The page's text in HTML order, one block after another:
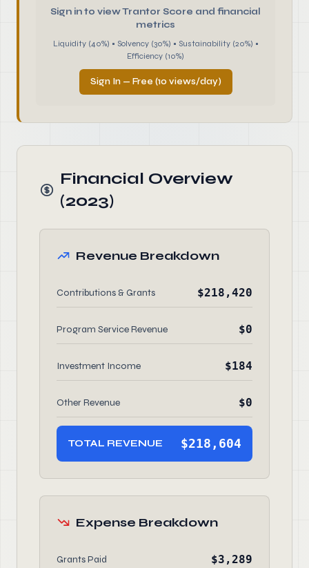
Sign in to view Trantor Score and financial
metrics
Liquidity (40%) • Solvency (30%) • Sustainability (20%) •
Efficiency (10%)
Sign In — Free (10 views/day)
Financial Overview
(2023)
Revenue Breakdown
Contributions & Grants $218,420
Program Service Revenue $0
Investment Income $184
Other Revenue $0
TOTAL REVENUE $218,604
Expense Breakdown
Grants Paid $3,289